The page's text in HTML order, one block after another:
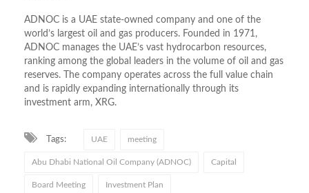
ADNOC is a UAE state-owned company and one of the
world’s largest oil and gas producers. Founded in 1971,
ADNOC manages the UAE’s vast hydrocarbon resources,
ranking among the global leaders in the volume of oil and gas
reserves. The company operates across the full value chain
and is rapidly expanding internationally through its
investment arm, XRG.
Tags: UAE meeting
Abu Dhabi National Oil Company (ADNOC) Capital
Board Meeting Investment Plan